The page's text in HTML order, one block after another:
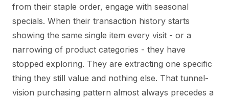
from their staple order, engage with seasonal
specials. When their transaction history starts
showing the same single item every visit - or a
narrowing of product categories - they have
stopped exploring. They are extracting one specific
thing they still value and nothing else. That tunnel-
vision purchasing pattern almost always precedes a